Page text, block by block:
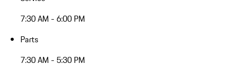
7:30 AM - 6:00 PM
Parts
7:30 AM - 5:30 PM